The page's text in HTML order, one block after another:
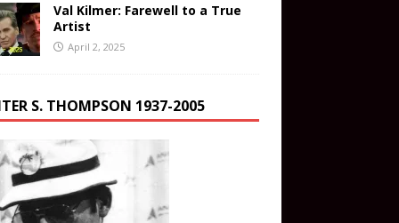
Val Kilmer: Farewell to a True
Artist
April 2, 2025
S. THOMPSON 1937-2005